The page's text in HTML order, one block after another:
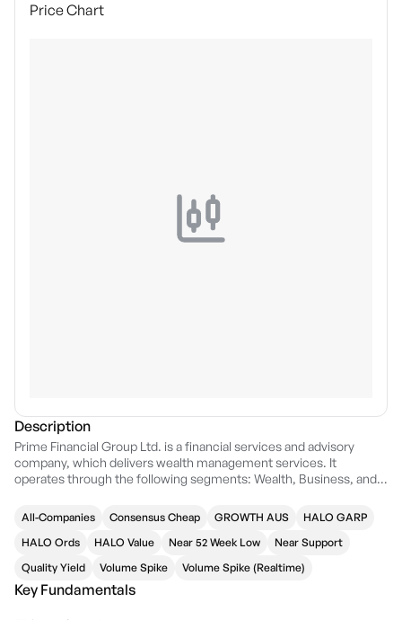
Price Chart
Description
Prime Financial Group Ltd. is a financial services and advisory
company, which delivers wealth management services. It
operates through the following segments: Wealth, Business, and
and Self Managed Super Funds (SMSF). The Wealth Management
refers to the strategic financial advice, superannuation, life
insurance, investment planning, and funds management for high
offering including access to property-backed debt, equity, and
alternative investments including private credit and equity. The
All-Companies Consensus Cheap GROWTH AUS
HALO GARP
HALO Ords
HALO Value Near 52 Week Low
Near Support
Quality Yield
Volume Spike Volume Spike (Realtime)
Key Fundamentals